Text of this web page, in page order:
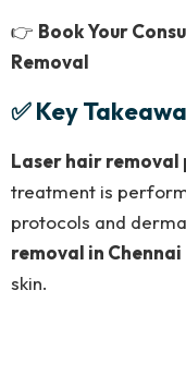
👉 Book Your
Removal
✅ Key
Laser hair
treatment is
protocols and
removal in Chennai
skin.